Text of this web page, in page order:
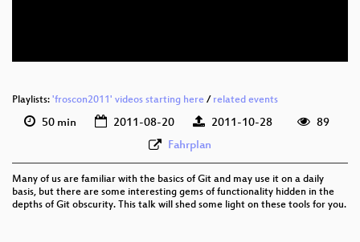
Playlists: 'froscon2011' videos starting here / related events
50 min 2011-08-20 2011-10-28
89
Fahrplan
Many of us are familiar with the basics of Git and may use it on a daily
basis, but there are some interesting gems of functionality hidden in the
depths of Git obscurity. This talk will shed some light on these tools for you.